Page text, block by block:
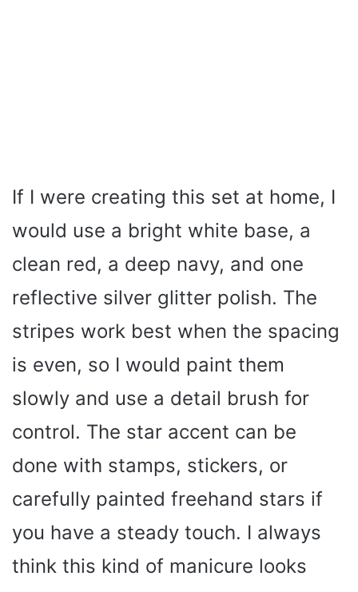
If I were creating this set at home, I
would use a bright white base, a
clean red, a deep navy, and one
reflective silver glitter polish. The
stripes work best when the spacing
is even, so I would paint them
slowly and use a detail brush for
control. The star accent can be
done with stamps, stickers, or
carefully painted freehand stars if
you have a steady touch. I always
think this kind of manicure looks